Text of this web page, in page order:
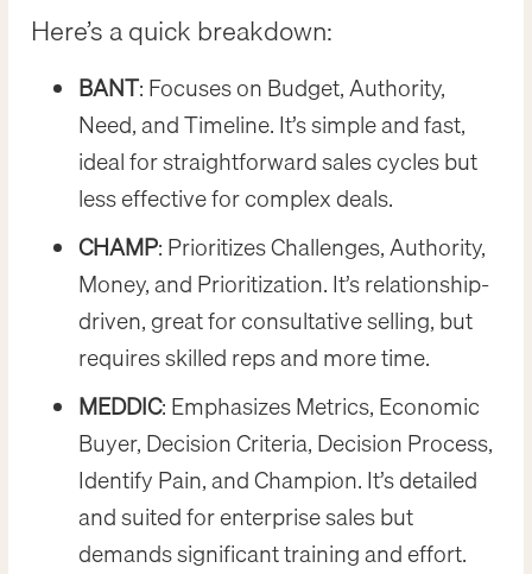
Here’s a quick breakdown:
BANT: Focuses on Budget, Authority,
Need, and Timeline. It’s simple and fast,
ideal for straightforward sales cycles but
less effective for complex deals.
CHAMP: Prioritizes Challenges, Authority,
Money, and Prioritization. It’s relationship-
driven, great for consultative selling, but
requires skilled reps and more time.
MEDDIC: Emphasizes Metrics, Economic
Buyer, Decision Criteria, Decision Process,
Identify Pain, and Champion. It’s detailed
and suited for enterprise sales but
demands significant training and effort.